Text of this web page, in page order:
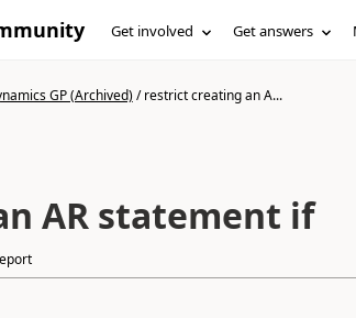
Get involved Get answers
GP (Archived)/restrict creating an A...
AR statement if